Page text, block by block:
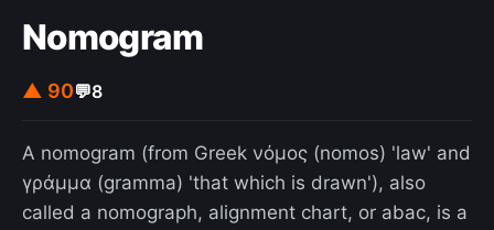
Nomogram
▲ 90💬8
A nomogram (from Greek νόμος (nomos) 'law' and
γράμμα (gramma) 'that which is drawn'), also
called a nomograph, alignment chart, or abac, is a